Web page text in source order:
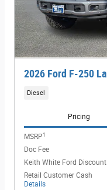
2026 Ford F-250
Diesel
Pricing
MSRP1
Doc Fee
Keith White Ford Discount
Retail Customer Cash
Details